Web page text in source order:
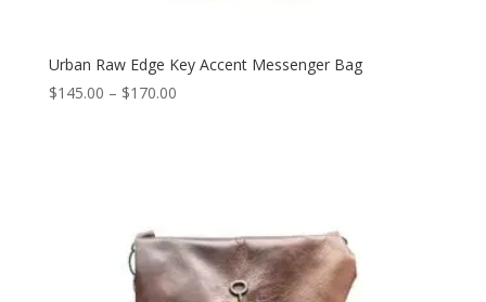
Urban Raw Edge Key Accent Messenger Bag
$145.00 – $170.00Price